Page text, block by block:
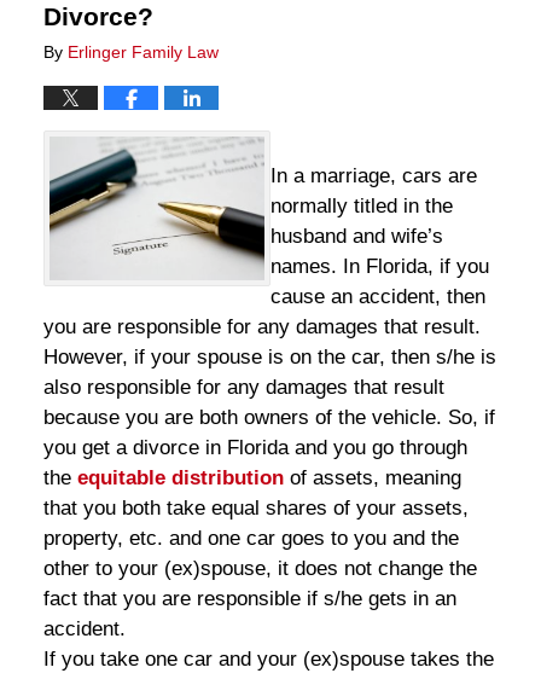
Divorce?
By Erlinger Family Law
In a marriage, cars are
normally titled in the
husband and wife’s
names. In Florida, if you
cause an accident, then
you are responsible for any damages that result.
However, if your spouse is on the car, then s/he is
also responsible for any damages that result
because you are both owners of the vehicle. So, if
you get a divorce in Florida and you go through
the equitable distributionof assets, meaning
that you both take equal shares of your assets,
property, etc. and one car goes to you and the
other to your (ex)spouse, it does not change the
fact that you are responsible if s/he gets in an
accident.
If you take one car and your (ex)spouse takes the